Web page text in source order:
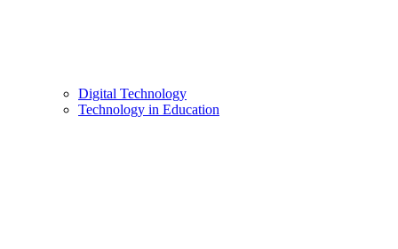
Digital Technology
Technology in Education